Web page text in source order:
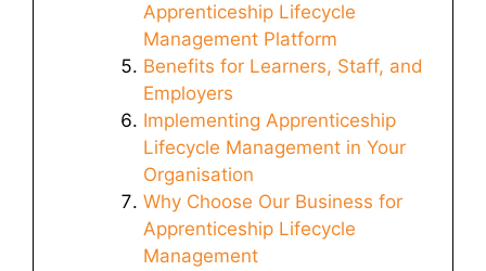
Apprenticeship Lifecycle
Management Platform
Benefits for Learners, Staff, and
Employers
Implementing Apprenticeship
Lifecycle Management in Your
Organisation
Why Choose Our Business for
Apprenticeship Lifecycle
Management